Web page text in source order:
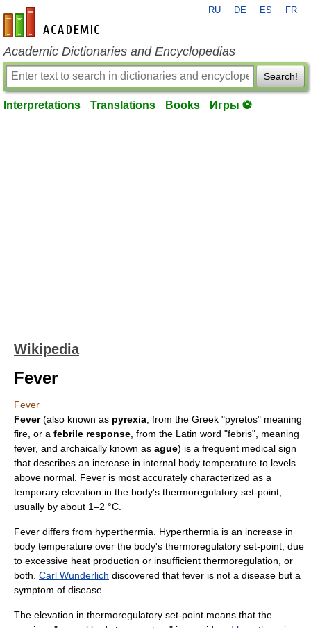
en-academic.com
RU DE ES FR
Academic Dictionaries and Encyclopedias
Search!
Interpretations Translations Books Игры ⚽
Wikipedia
Fever
Fever
Fever(also known as pyrexia , from the Greek "pyretos" meaning
fire, or a febrile response , from the Latin word "febris", meaning
fever, and archaically known as ague) is a frequent medical sign
that describes an increase in internal body temperature to levels
above normal. Fever is most accurately characterized as a
temporary elevation in the body's thermoregulatory set-point,
usually by about 1–2 °C.
Fever differs from hyperthermia . Hyperthermia is an increase in
body temperature over the body's thermoregulatory set-point, due
to excessive heat production or insufficient thermoregulation , or
both. Carl Wunderlich discovered that fever is not a disease but a
symptom of disease.
The elevation in thermoregulatory set-point means that the